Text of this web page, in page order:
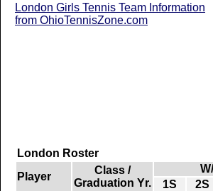
London Girls Tennis Team Information
from OhioTennisZone.com
London Roster
Player
Class /
Graduation Yr.
1S
2S